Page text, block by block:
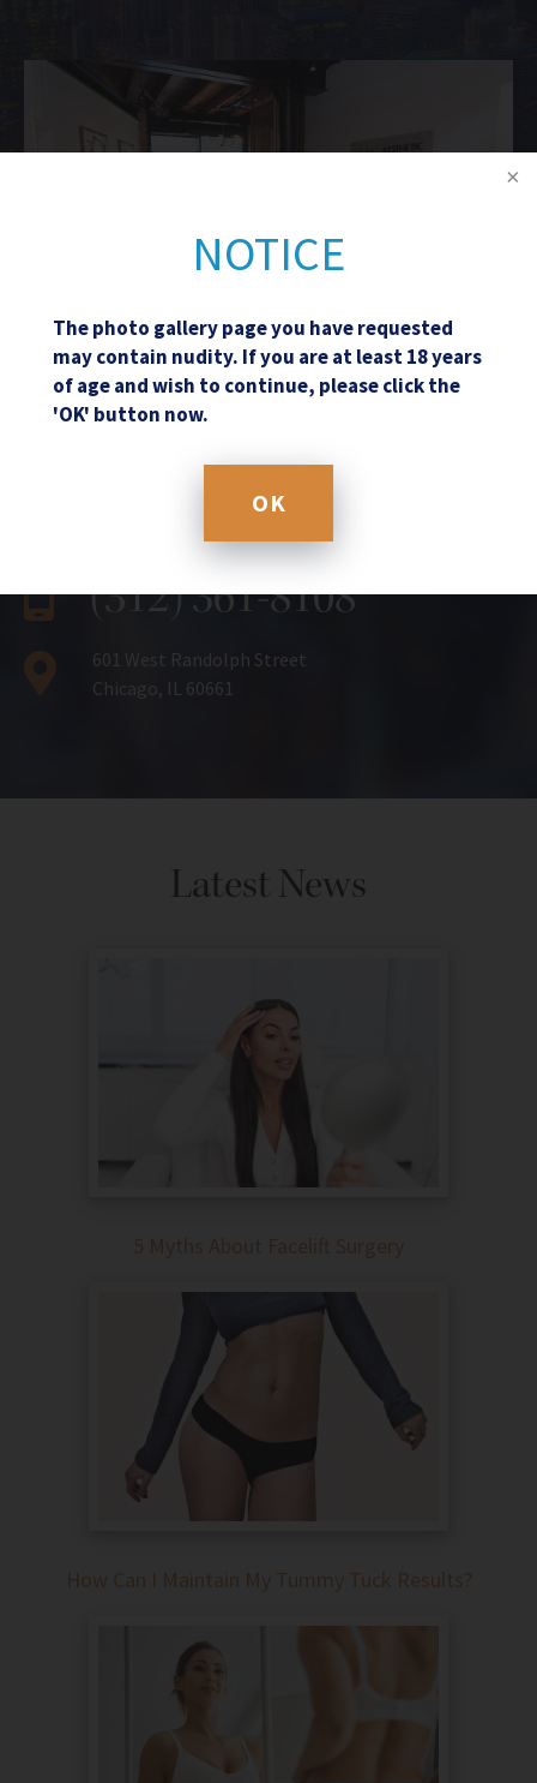
NOTICE
The photo gallery page you have requested
may contain nudity. If you are at least 18 years
of age and wish to continue, please click the
'OK' button now.
OK
Schedule a Consultation
(312) 361-8108
601 West Randolph Street
Chicago, IL 60661
Latest News
5 Myths About Facelift Surgery
How Can I Maintain My Tummy Tuck Results?